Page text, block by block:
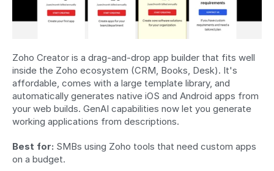
Zoho Creator is a drag-and-drop app builder that fits well
inside the Zoho ecosystem (CRM, Books, Desk). It's
affordable, comes with a large template library, and
automatically generates native iOS and Android apps from
your web builds. GenAI capabilities now let you generate
working applications from descriptions.
Best for: SMBs using Zoho tools that need custom apps
on a budget.